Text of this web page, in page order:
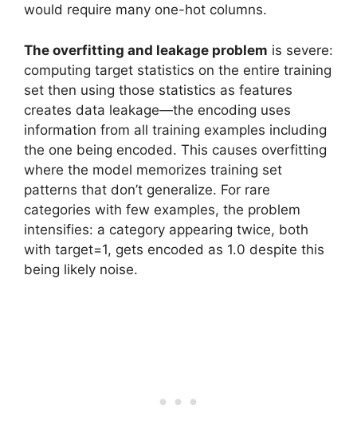
would require many one-hot columns.
The overfitting and leakage problem is severe:
computing target statistics on the entire training
set then using those statistics as features
creates data leakage—the encoding uses
information from all training examples including
the one being encoded. This causes overfitting
where the model memorizes training set
patterns that don’t generalize. For rare
categories with few examples, the problem
intensifies: a category appearing twice, both
with target=1, gets encoded as 1.0 despite this
being likely noise.